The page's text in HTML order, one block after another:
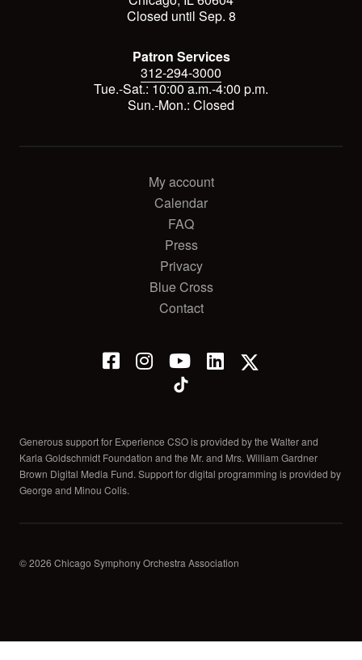
Closed until Sep. 8
Patron Services
312-294-3000
Tue.-Sat.: 10:00 a.m.-4:00 p.m.
Sun.-Mon.: Closed
My account
Calendar
FAQ
Press
Privacy
Blue Cross
Contact
Generous support for Experience CSO is provided by the Walter and
Karla Goldschmidt Foundation and the Mr. and Mrs. William Gardner
Brown Digital Media Fund. Support for digital programming is provided by
George and Minou Colis.
© 2026 Chicago Symphony Orchestra Association